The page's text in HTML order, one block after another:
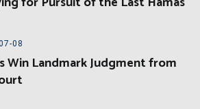
08
Win Landmark Judgment from